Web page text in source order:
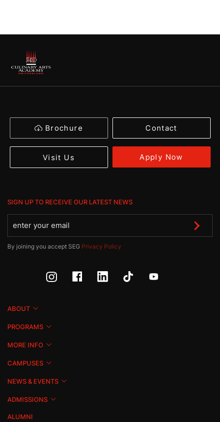
Brochure Contact
Visit Us Apply Now
SIGN UP TO RECEIVE OUR LATEST NEWS
By joining you accept SEG Privacy Policy
ABOUT
PROGRAMS
MORE INFO
CAMPUSES
NEWS & EVENTS
ADMISSIONS
ALUMNI